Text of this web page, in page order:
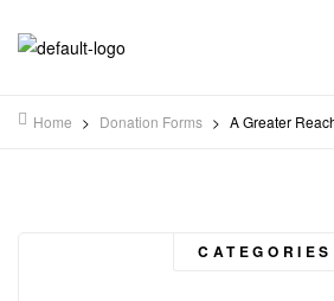
Home > Donation Forms > A Greater
CATEGORIES